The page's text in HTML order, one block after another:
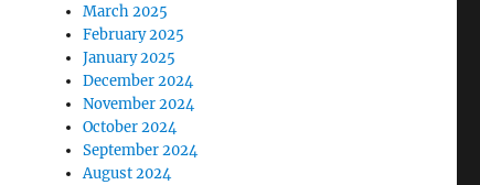
March 2025
February 2025
January 2025
December 2024
November 2024
October 2024
September 2024
August 2024